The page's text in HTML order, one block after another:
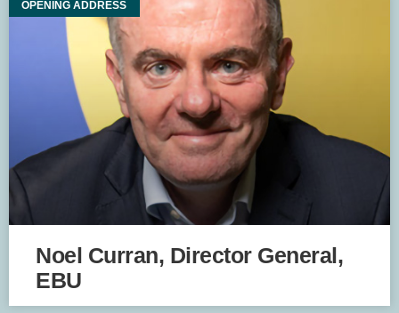
OPENING ADDRESS
Noel Curran, Director General,
EBU